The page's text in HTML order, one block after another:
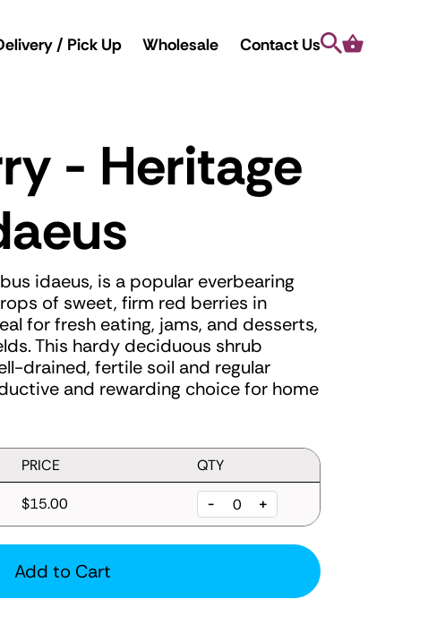
/ Pick Up Wholesale Contact Us Search
Cart
- Heritage
idaeus, is a popular everbearing
of sweet, firm red berries in
for fresh eating, jams, and desserts,
This hardy deciduous shrub
drained, fertile soil and regular
and rewarding choice for home
PRICE QTY
$15.00 - +
Add to Cart